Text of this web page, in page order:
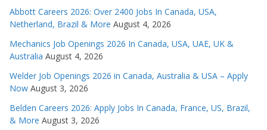
Abbott Careers 2026: Over 2400 Jobs In Canada, USA,
Netherland, Brazil & More August 4, 2026
Mechanics Job Openings 2026 In Canada, USA, UAE, UK &
Australia August 4, 2026
Welder Job Openings 2026 in Canada, Australia & USA – Apply
Now August 3, 2026
Belden Careers 2026: Apply Jobs In Canada, France, US, Brazil,
& More August 3, 2026